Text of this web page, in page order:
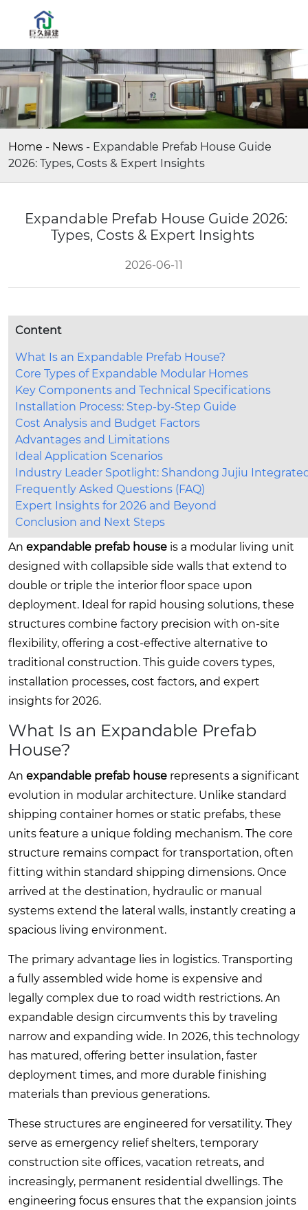
Home - News - Expandable Prefab House Guide
2026: Types, Costs & Expert Insights
Expandable Prefab House Guide 2026:
Types, Costs & Expert Insights
2026-06-11
Content
What Is an Expandable Prefab House?
Core Types of Expandable Modular Homes
Key Components and Technical Specifications
Installation Process: Step-by-Step Guide
Cost Analysis and Budget Factors
Advantages and Limitations
Ideal Application Scenarios
Industry Leader Spotlight: Shandong Jujiu
Frequently Asked Questions (FAQ)
Expert Insights for 2026 and Beyond
Conclusion and Next Steps
An expandable prefab house is a modular living unit
designed with collapsible side walls that extend to
double or triple the interior floor space upon
deployment. Ideal for rapid housing solutions, these
structures combine factory precision with on-site
flexibility, offering a cost-effective alternative to
traditional construction. This guide covers types,
installation processes, cost factors, and expert
insights for 2026.
What Is an Expandable Prefab
House?
An expandable prefab house represents a significant
evolution in modular architecture. Unlike standard
shipping container homes or static prefabs, these
units feature a unique folding mechanism. The core
structure remains compact for transportation, often
fitting within standard shipping dimensions. Once
arrived at the destination, hydraulic or manual
systems extend the lateral walls, instantly creating a
spacious living environment.
The primary advantage lies in logistics. Transporting
a fully assembled wide home is expensive and
legally complex due to road width restrictions. An
expandable design circumvents this by traveling
narrow and expanding wide. In 2026, this technology
has matured, offering better insulation, faster
deployment times, and more durable finishing
materials than previous generations.
These structures are engineered for versatility. They
serve as emergency relief shelters, temporary
construction site offices, vacation retreats, and
increasingly, permanent residential dwellings. The
engineering focus ensures that the expansion joints